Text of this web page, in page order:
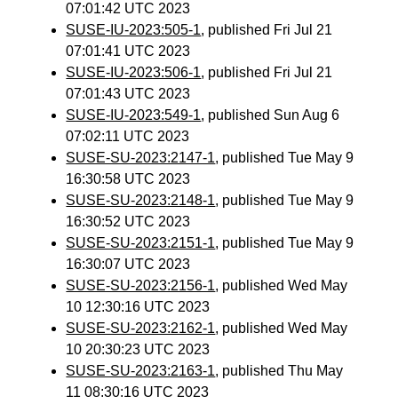
07:01:42 UTC 2023
SUSE-IU-2023:505-1, published Fri Jul 21
07:01:41 UTC 2023
SUSE-IU-2023:506-1, published Fri Jul 21
07:01:43 UTC 2023
SUSE-IU-2023:549-1, published Sun Aug 6
07:02:11 UTC 2023
SUSE-SU-2023:2147-1, published Tue May 9
16:30:58 UTC 2023
SUSE-SU-2023:2148-1, published Tue May 9
16:30:52 UTC 2023
SUSE-SU-2023:2151-1, published Tue May 9
16:30:07 UTC 2023
SUSE-SU-2023:2156-1, published Wed May
10 12:30:16 UTC 2023
SUSE-SU-2023:2162-1, published Wed May
10 20:30:23 UTC 2023
SUSE-SU-2023:2163-1, published Thu May
11 08:30:16 UTC 2023